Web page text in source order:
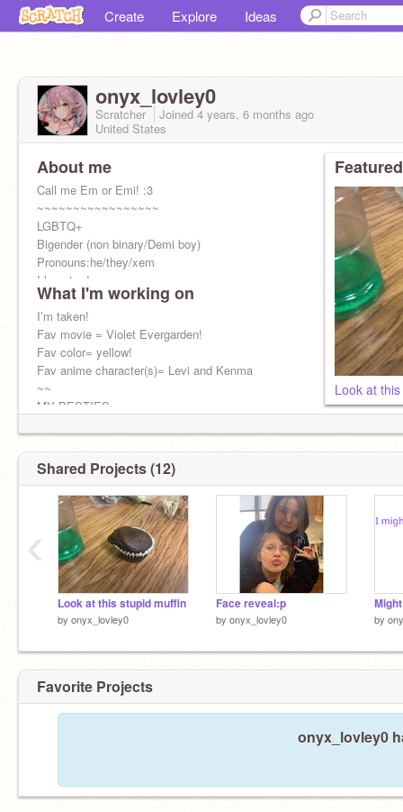
Create Explore Ideas
onyx_lovley0
Scratcher Joined4 years, 6 months ago
United States
About me
Call me Em or Emi! :3
~~~~~~~~~~~~~~~~~
LGBTQ+
Bigender (non binary/Demi boy)
Pronouns:he/they/xem
I love to draw :p
I LOVE anime
~~~~~~~~~~~~~~~~~~
Please don’t steal any art!
What I'm working on
I’m taken!
Fav movie = Violet Evergarden!
Fav color= yellow!
Fav anime character(s)= Levi and Kenma
~~
MY BESTIES
@Kiri-kacchan
Look at
Shared Projects (12)
Look at this stupid muffin
by onyx_lovley0
Face reveal:p
by onyx_lovley0 by
‹
Favorite Projects
onyx_lovley0